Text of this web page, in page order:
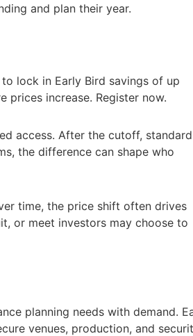
and plan their year.
lock in Early Bird savings of up
prices increase. Register now.
access. After the cutoff, standard
the difference can shape who
time, the price shift often drives
or meet investors may choose to
planning needs with demand.
venues, production, and